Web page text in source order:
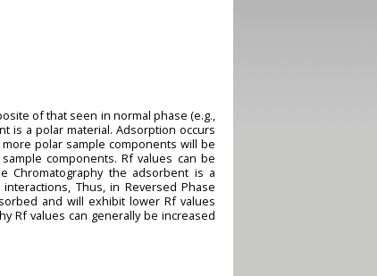
of that seen in normal phase (e.g.,
is a polar material. Adsorption occurs
polar sample components will be
components. Rf values can be
Chromatography the adsorbent is a
Thus, in Reversed Phase
and will exhibit lower Rf values
Rf values can generally be increased